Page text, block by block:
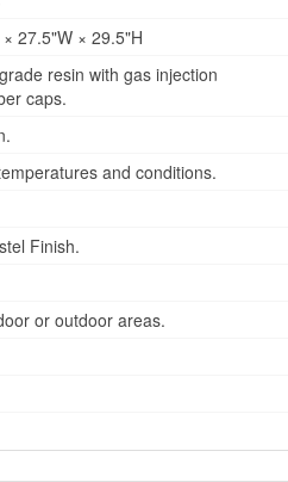
27.5"W × 29.5"H
resin with gas injection
caps.
and conditions.
Finish.
or outdoor areas.